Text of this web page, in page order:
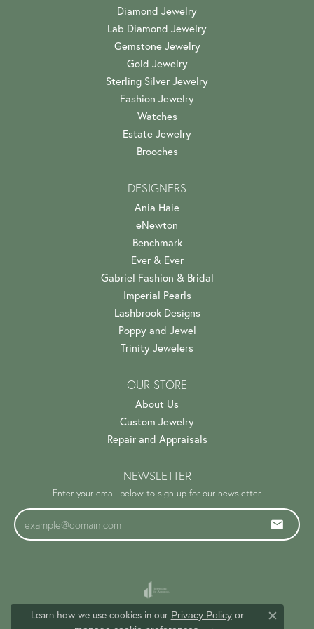
Diamond Jewelry
Lab Diamond Jewelry
Gemstone Jewelry
Gold Jewelry
Sterling Silver Jewelry
Fashion Jewelry
Watches
Estate Jewelry
Brooches
DESIGNERS
Ania Haie
eNewton
Benchmark
Ever & Ever
Gabriel Fashion & Bridal
Imperial Pearls
Lashbrook Designs
Poppy and Jewel
Trinity Jewelers
OUR STORE
About Us
Custom Jewelry
Repair and Appraisals
NEWSLETTER
Enter your email below to sign-up for our newsletter.
Learn how we use cookies in our Privacy Policyor
Close